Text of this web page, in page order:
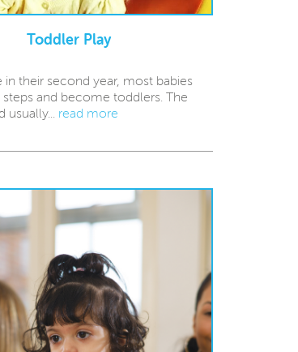
Toddler Play
their second year, most babies
steps and become toddlers. The
usually... read more